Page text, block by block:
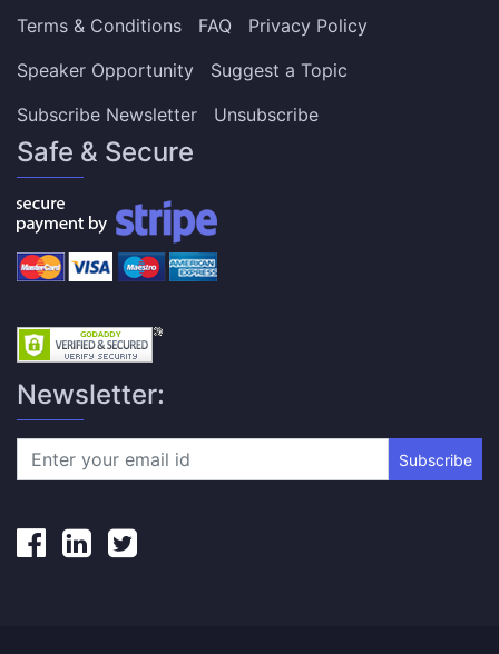
Terms & Conditions
FAQ
Privacy Policy
Speaker Opportunity
Suggest a Topic
Subscribe Newsletter
Unsubscribe
Safe & Secure
Newsletter:
Subscribe